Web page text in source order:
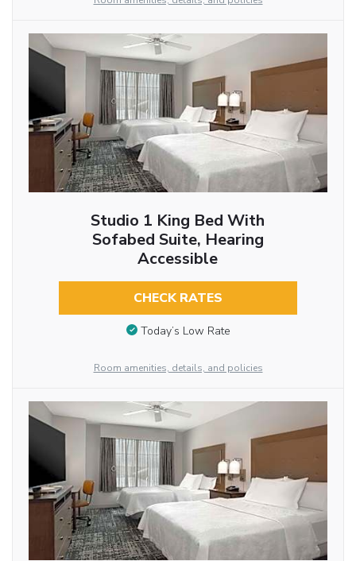
Studio 1 King Bed With
Sofabed Suite, Hearing
Accessible
CHECK RATES
Today’s Low Rate
Room amenities, details, and policies